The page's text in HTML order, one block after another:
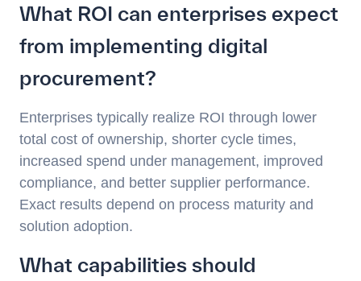
What ROI can enterprises expect
from implementing digital
procurement?
Enterprises typically realize ROI through lower
total cost of ownership, shorter cycle times,
increased spend under management, improved
compliance, and better supplier performance.
Exact results depend on process maturity and
solution adoption.
What capabilities should